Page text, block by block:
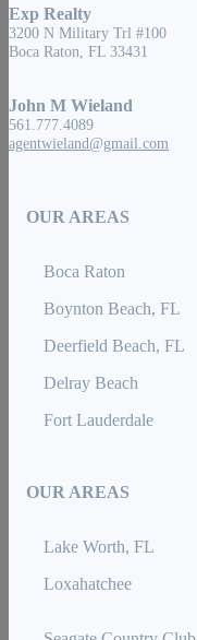
Exp Realty
3200 N Military Trl #100
Boca Raton, FL 33431
John M Wieland
561.777.4089
agentwieland@gmail.com
OUR AREAS
Boca Raton
Boynton Beach, FL
Deerfield Beach, FL
Delray Beach
Fort Lauderdale
OUR AREAS
Lake Worth, FL
Loxahatchee